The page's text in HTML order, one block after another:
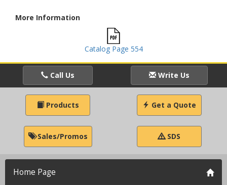
More Information
Catalog Page 554
Call Us Write Us
Products Get a Quote
Sales/Promos SDS
Home Page